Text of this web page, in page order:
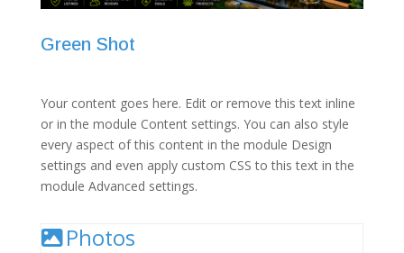
Green Shot
Your content goes here. Edit or remove this text inline
or in the module Content settings. You can also style
every aspect of this content in the module Design
settings and even apply custom CSS to this text in the
module Advanced settings.
Photos